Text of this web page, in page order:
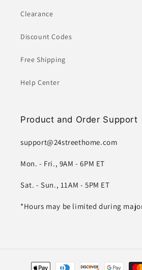
Clearance
Discount Codes
Free Shipping
Help Center
Product and Order Support
support@24streethome.com
Mon. - Fri., 9AM - 6PM ET
Sat. - Sun., 11AM - 5PM ET
*Hours may be limited during
Payment